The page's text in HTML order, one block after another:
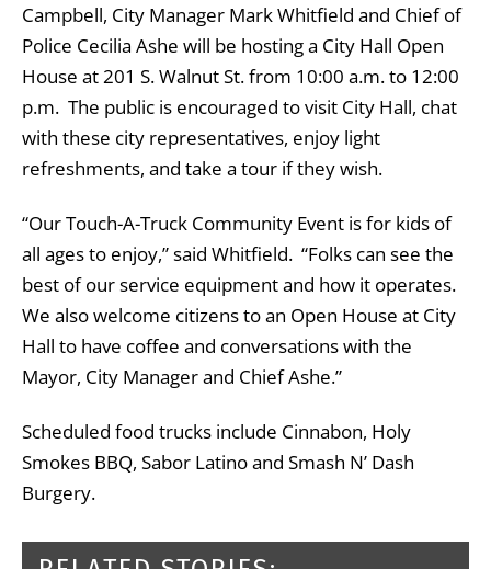
Campbell, City Manager Mark Whitfield and Chief of
Police Cecilia Ashe will be hosting a City Hall Open
House at 201 S. Walnut St. from 10:00 a.m. to 12:00
p.m. The public is encouraged to visit City Hall, chat
with these city representatives, enjoy light
refreshments, and take a tour if they wish.
“Our Touch-A-Truck Community Event is for kids of
all ages to enjoy,” said Whitfield. “Folks can see the
best of our service equipment and how it operates.
We also welcome citizens to an Open House at City
Hall to have coffee and conversations with the
Mayor, City Manager and Chief Ashe.”
Scheduled food trucks include Cinnabon, Holy
Smokes BBQ, Sabor Latino and Smash N’ Dash
Burgery.